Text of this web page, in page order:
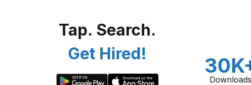
Tap. Search.
Get Hired!
Downloads